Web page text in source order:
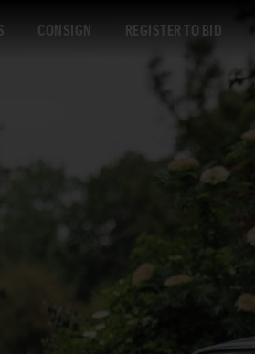
CONSIGN REGISTER TO BID